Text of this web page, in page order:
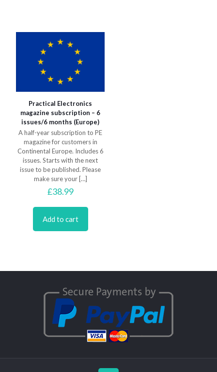
Practical Electronics
magazine subscription – 6
issues/6 months (Europe)
A half-year subscription to PE
magazine for customers in
Continental Europe. Includes 6
issues. Starts with the next
issue to be published. Please
make sure your[…]
£38.99
Add to cart